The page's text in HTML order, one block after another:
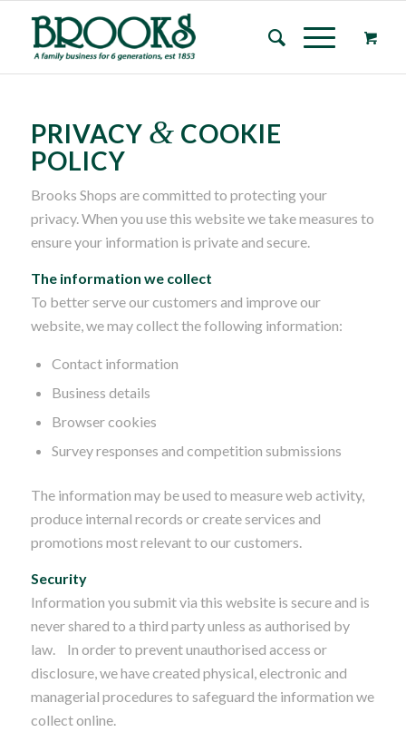
PRIVACY & COOKIE
POLICY
Brooks Shops are committed to protecting your
privacy. When you use this website we take measures to
ensure your information is private and secure.
The information we collect
To better serve our customers and improve our
website, we may collect the following information:
Contact information
Business details
Browser cookies
Survey responses and competition submissions
The information may be used to measure web activity,
produce internal records or create services and
promotions most relevant to our customers.
Security
Information you submit via this website is secure and is
never shared to a third party unless as authorised by
law. In order to prevent unauthorised access or
disclosure, we have created physical, electronic and
managerial procedures to safeguard the information we
collect online.